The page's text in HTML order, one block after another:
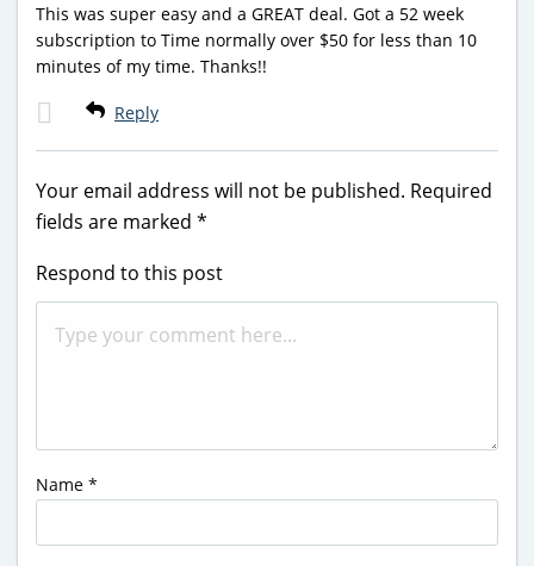
This was super easy and a GREAT deal. Got a 52 week
subscription to Time normally over $50 for less than 10
minutes of my time. Thanks!!
Reply
Your email address will not be published. Required
fields are marked *
Respond to this post
Name *